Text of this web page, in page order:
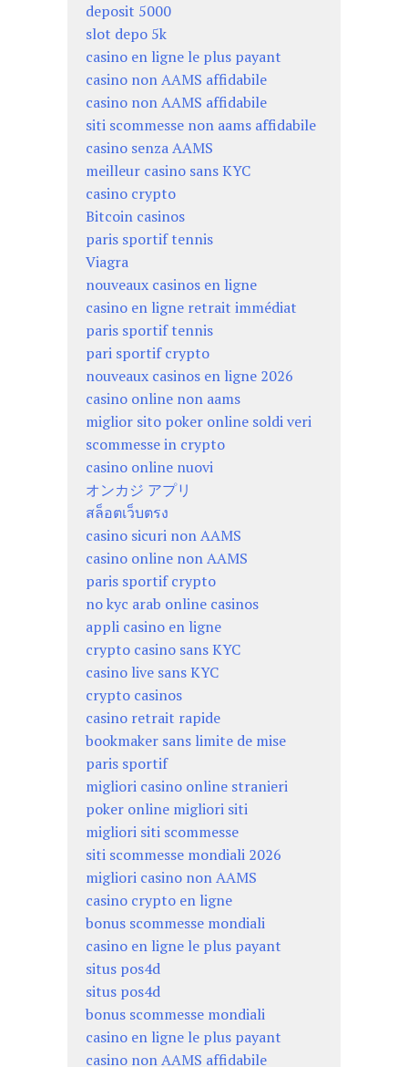
deposit 5000
slot depo 5k
casino en ligne le plus payant
casino non AAMS affidabile
casino non AAMS affidabile
siti scommesse non aams affidabile
casino senza AAMS
meilleur casino sans KYC
casino crypto
Bitcoin casinos
paris sportif tennis
Viagra
nouveaux casinos en ligne
casino en ligne retrait immédiat
paris sportif tennis
pari sportif crypto
nouveaux casinos en ligne 2026
casino online non aams
miglior sito poker online soldi veri
scommesse in crypto
casino online nuovi
オンカジ アプリ
สล็อตเว็บตรง
casino sicuri non AAMS
casino online non AAMS
paris sportif crypto
no kyc arab online casinos
appli casino en ligne
crypto casino sans KYC
casino live sans KYC
crypto casinos
casino retrait rapide
bookmaker sans limite de mise
paris sportif
migliori casino online stranieri
poker online migliori siti
migliori siti scommesse
siti scommesse mondiali 2026
migliori casino non AAMS
casino crypto en ligne
bonus scommesse mondiali
casino en ligne le plus payant
situs pos4d
situs pos4d
bonus scommesse mondiali
casino en ligne le plus payant
casino non AAMS affidabile